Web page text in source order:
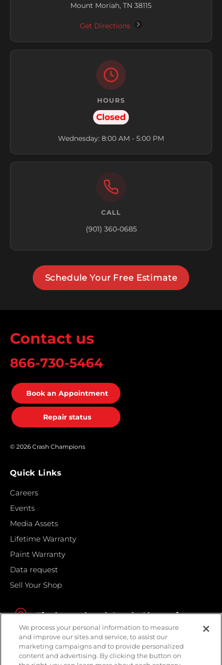
Mount Moriah, TN 38115
Get Directions
HOURS
Closed
Wednesday: 8:00 AM - 5:00 PM
CALL
(901) 360-0685
Schedule Your Free Estimate
Contact us
866-730-5464
Book an Appointment
Repair status
© 2026 Crash Champions
Quick Links
Careers
Events
Media Assets
Lifetime Warranty
Paint Warranty
Data request
Sell Your Shop
Find your local Crash Champions
We process your personal information to measure
and improve our sites and service, to assist our
marketing campaigns and to provide personalized
content and advertising. By clicking the button on